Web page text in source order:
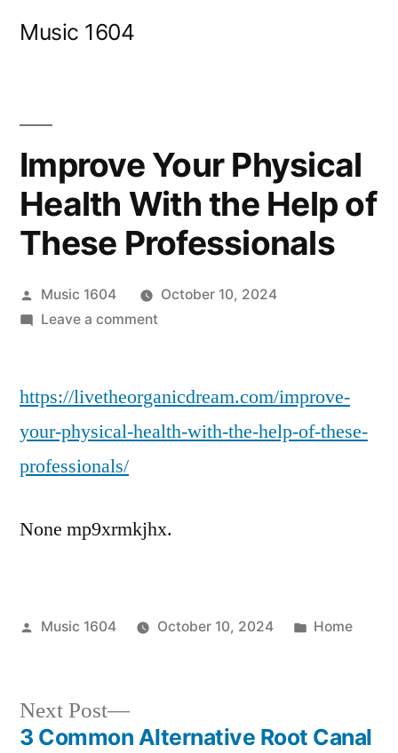
Music 1604
Improve Your Physical
Health With the Help of
These Professionals
Posted
by
Music 1604
October 10, 2024
Leave a commenton
Physical
With
https://livetheorganicdream.com/improve-
your-physical-health-with-the-help-of-these-
professionals/
None mp9xrmkjhx.
Posted
Music 1604 October 10, 2024
Posted
Home
Next Post
Next
post:
3 Common Alternative Root Canal